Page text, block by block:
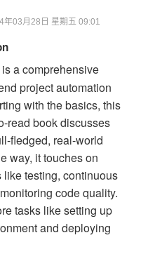
年03月28日 星期五 09:01
is a comprehensive
project automation
with the basics, this
read book discusses
fledged, real-world
way, it touches on
testing, continuous
code quality.
tasks like setting up
and deploying